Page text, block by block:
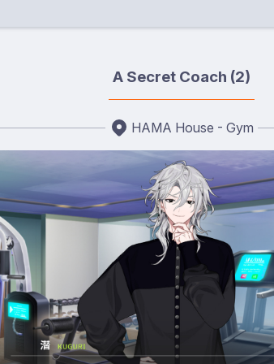
A Secret Coach (2)
HAMA House - Gym